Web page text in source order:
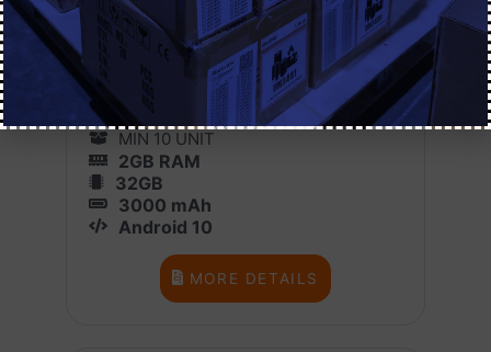
ALCATEL 1B 5002e
Brand New
1 BOX X 10
MIN 10 UNIT
2GB RAM
32GB
3000 mAh
Android 10
MORE DETAILS